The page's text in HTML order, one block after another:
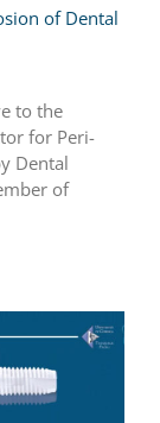
of Dental
to the
for Peri-
Dental
of